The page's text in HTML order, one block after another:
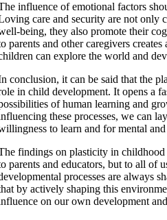
influence of emotional factors
care and security are not only
being, they also promote their
parents and other caregivers
can explore the world and
conclusion, it can be said that the
in child development. It opens a
of human learning and
these processes, we can
to learn and for mental
findings on plasticity in
parents and educators, but to all of
processes are always
by actively shaping this
on our own development